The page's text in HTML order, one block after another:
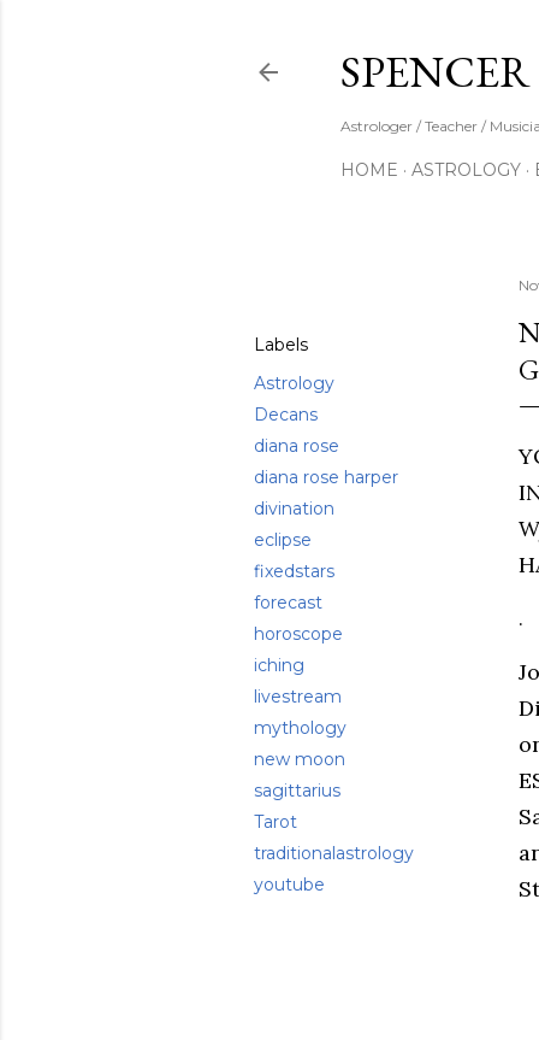
Astrologer / Teacher /
HOME ASTROLOGY
Labels
Astrology
Decans
diana rose
diana rose harper
divination
eclipse
fixedstars
forecast
horoscope
iching
livestream
mythology
new moon
sagittarius
Tarot
traditionalastrology
youtube
.